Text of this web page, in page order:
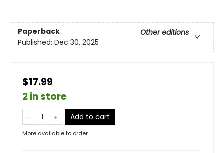
Paperback
Other editions
Published: Dec 30, 2025
$17.99
2 in store
Add to cart
More available to order